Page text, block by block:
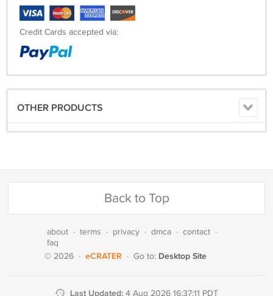
Credit Cards accepted via:
OTHER PRODUCTS
Back to Top
about · terms · privacy · dmca · contact ·
faq
© 2026 · eCRATER · Go to: Desktop Site
Last Updated: 4 Aug 2026 16:37:11 PDT